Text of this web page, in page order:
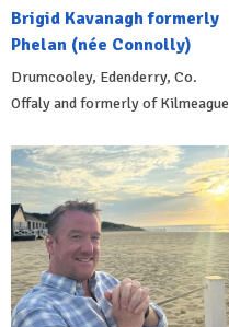
Brigid Kavanagh formerly
Phelan (née Connolly)
Drumcooley, Edenderry, Co.
Offaly and formerly of Kilmeague